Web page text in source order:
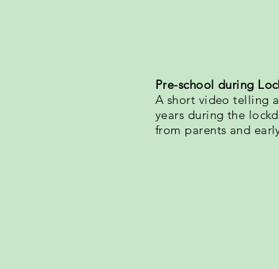
Pre-school during
A short video telling
years during the
from parents and